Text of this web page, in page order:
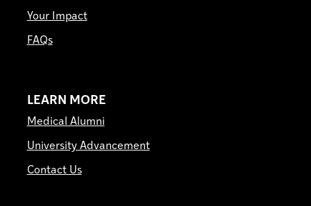
Your Impact
FAQs
LEARN MORE
Medical Alumni
University Advancement
Contact Us